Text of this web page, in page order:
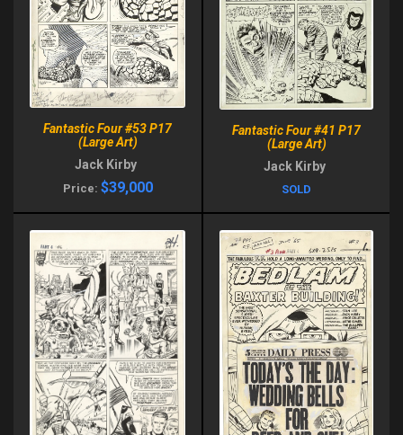
Fantastic Four #53 P17
(Large Art)
Jack Kirby
Price: $39,000
Fantastic Four #41 P17
(Large Art)
Jack Kirby
SOLD